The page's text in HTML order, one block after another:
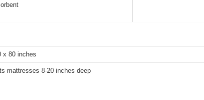
x 80 inches
mattresses 8-20 inches deep